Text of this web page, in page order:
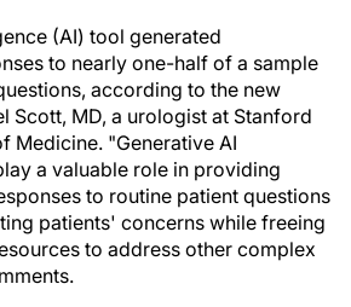
(AI) tool generated
to nearly one-half of a sample
according to the new
Scott, MD, a urologist at Stanford
Medicine. "Generative AI
a valuable role in providing
to routine patient questions
patients' concerns while freeing
to address other complex